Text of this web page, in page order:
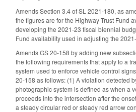
Amends Section 3.4 of SL 2021-180, as
the figures are for the Highway Trust Fund
developing the 2021-23 fiscal biennial
Fund availability used in adjusting the
Amends GS 20-158 by adding new
the following requirements that apply to a
system used to enforce vehicle control
20-158 as follows: (1) A violation detected
photographic system is defined as when a
proceeds into the intersection after the
a steady circular red or steady red arrow